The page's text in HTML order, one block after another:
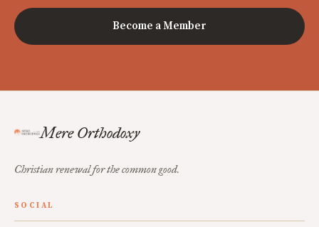
Become a Member
Mere Orthodoxy
Christian renewal for the common good.
SOCIAL